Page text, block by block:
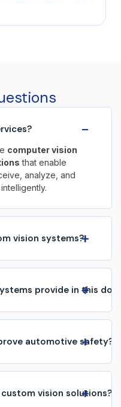
−
computer vision
that enable
analyze, and
vision systems?+
robotics,
industrial
technologies.
provide in this
+
driver
(quality
video
automotive safety?
+
like collision
traffic sign
assistance
intelligent.
vision solutions?
+